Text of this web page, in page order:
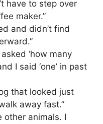
have to step over
maker.”
and didn’t find
‘how many
I said ‘one’ in past
that looked just
away fast.”
other animals. I